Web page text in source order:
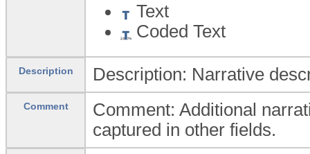
Text
Coded Text
Description Description: Narrative
Comment
Comment: Additional
captured in other fields.